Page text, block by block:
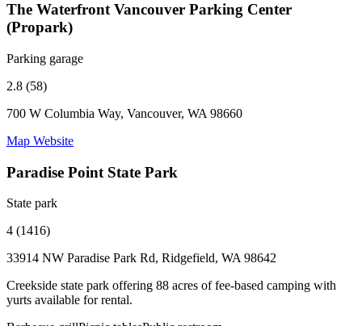
The Waterfront Vancouver Parking Center
(Propark)
Parking garage
2.8 (58)
700 W Columbia Way, Vancouver, WA 98660
Map Website
Paradise Point State Park
State park
4 (1416)
33914 NW Paradise Park Rd, Ridgefield, WA 98642
Creekside state park offering 88 acres of fee-based camping with
yurts available for rental.